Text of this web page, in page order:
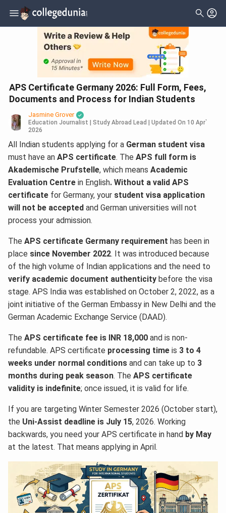
APS Certificate Germany 2026: Full Form, Fees,
Documents and Process for Indian Students
Jasmine Grover
Education Journalist | Study Abroad Lead Updated On 10 Apr`
2026
All Indian students applying for a German student visa
must have an APS certificate. The APS full form is
Akademische Prufstelle, which means Academic
Evaluation Centre in English. Without a valid APS
certificate for Germany, your student visa application
will not be accepted and German universities will not
process your admission.
The APS certificate Germany requirement has been in
place since November 2022. It was introduced because
of the high volume of Indian applications and the need to
verify academic document authenticity before the visa
stage. APS India was established on October 2, 2022, as a
joint initiative of the German Embassy in New Delhi and the
German Academic Exchange Service (DAAD).
The APS certificate fee is INR 18,000 and is non-
refundable. APS certificate processing time is 3 to 4
weeks under normal conditions and can take up to 3
months during peak season. The APS certificate
validity is indefinite; once issued, it is valid for life.
If you are targeting Winter Semester 2026 (October start),
the Uni-Assist deadline is July 15, 2026. Working
backwards, you need your APS certificate in hand by May
at the latest. That means applying in April.